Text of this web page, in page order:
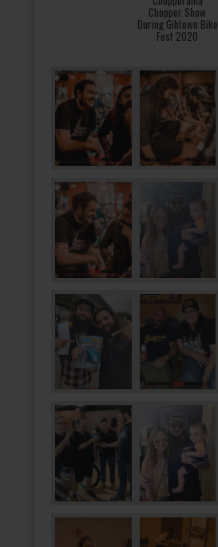
Chopper Show
During Gibtown Bike
Fest 2020